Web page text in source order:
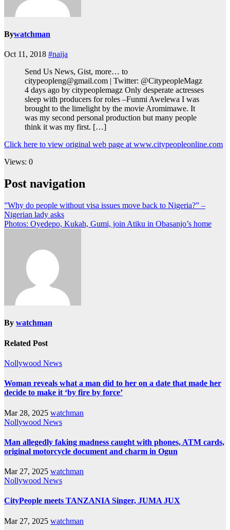
Bywatchman
Oct 11, 2018 #naija
Send Us News, Gist, more… to
citypeopleng@gmail.com | Twitter: @CitypeopleMagz
4 days ago by citypeoplemagz Only desperate actresses
sleep with producers for roles –Funmi Awelewa I was
brought to the limelight by the movie Aromimawe. It
was my second personal production but many people
think it was my first. […]
Click here to view original web page at www.citypeopleonline.com
Views: 0
Post navigation
”Why do people without visa issues move back to Nigeria?” –
Nigerian lady asks
Photos: Oyedepo, Kukah, Gumi, join Atiku in Obasanjo’s home
By watchman
Related Post
Nollywood News
Woman reveals what a man did to her on a date that made her
decide to make it ‘by fire by force’
Mar 28, 2025 watchman
Nollywood News
Man allegedly faking madness caught with phones, ATM cards,
original motorcycle document and charm in Ogun
Mar 27, 2025 watchman
Nollywood News
CityPeople meets TANZANIA Singer, JUMA JUX
Mar 27, 2025 watchman